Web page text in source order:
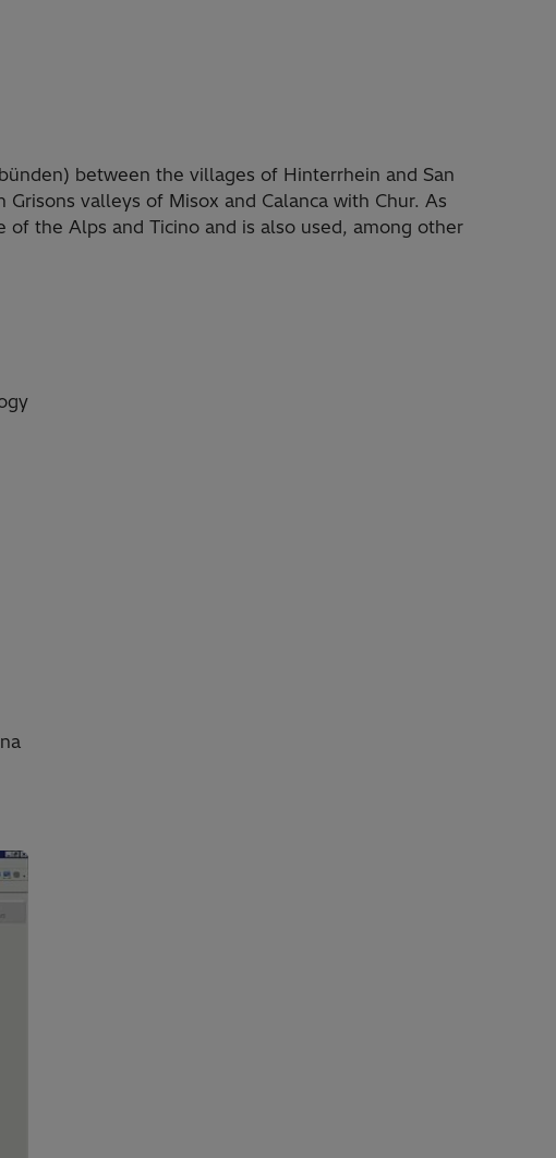
between the villages of Hinterrhein and San
valleys of Misox and Calanca with Chur. As
the Alps and Ticino and is also used, among other